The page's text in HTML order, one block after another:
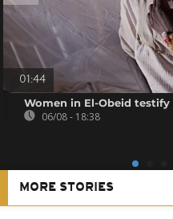
01:44
Women in El-Obeid
06/08 - 18:38
MORE STORIES